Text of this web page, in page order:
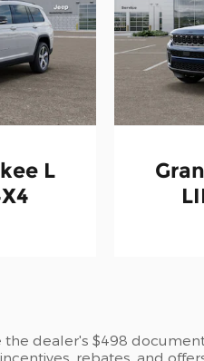
L
dealer's $498
rebates, and